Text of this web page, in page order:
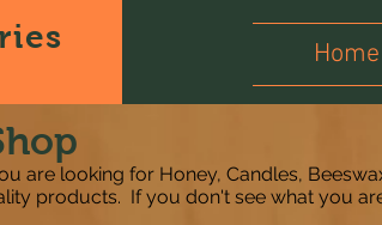
Home
are looking for Honey, Candles,
products. If you don't see what you